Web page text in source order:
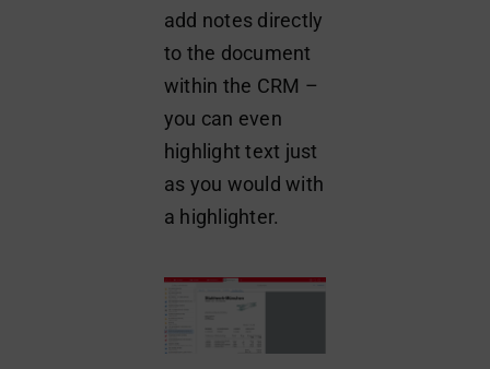
add notes directly
to the document
within the CRM –
you can even
highlight text just
as you would with
a highlighter.